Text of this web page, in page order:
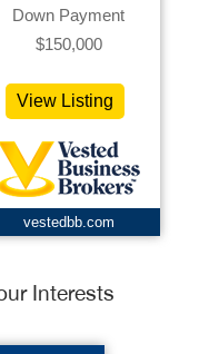
Down Payment
$150,000
View Listing
vestedbb.com
Interests